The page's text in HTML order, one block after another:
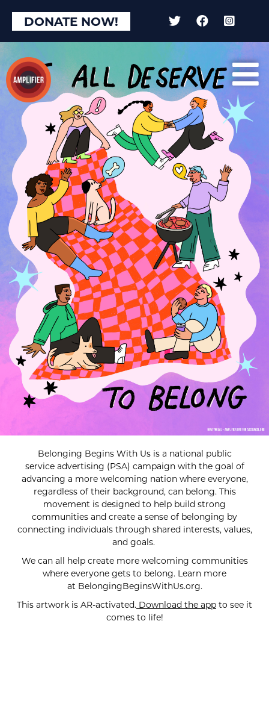
DONATE NOW!
Belonging Begins With Us is a national public
service advertising (PSA) campaign with the goal of
advancing a more welcoming nation where everyone,
regardless of their background, can belong. This
movement is designed to help build strong
communities and create a sense of belonging by
connecting individuals through shared interests, values,
and goals.
We can all help create more welcoming communities
where everyone gets to belong. Learn more
at BelongingBeginsWithUs.org.
This artwork is AR-activated. Download the app to see it
comes to life!